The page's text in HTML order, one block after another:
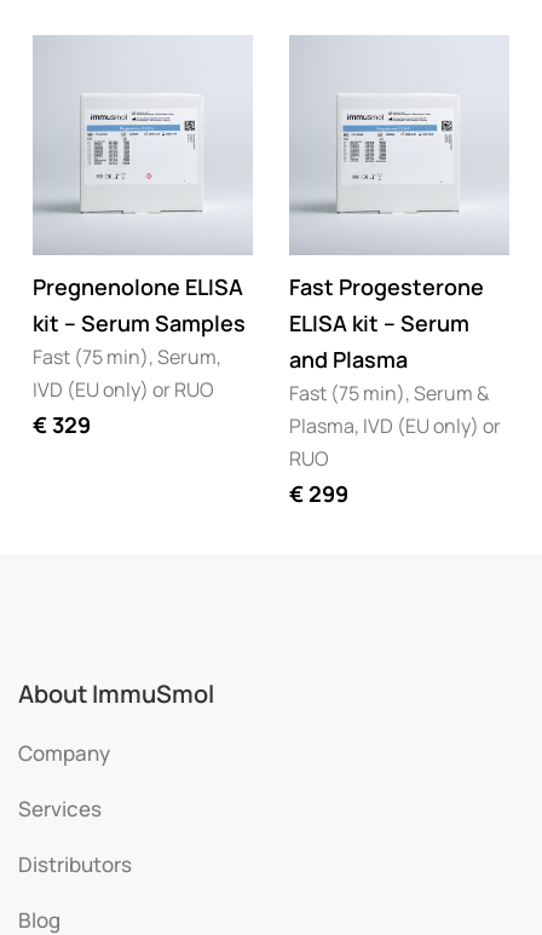
Pregnenolone ELISA
kit – Serum Samples
Fast (75 min), Serum,
IVD (EU only) or RUO
€329
Fast Progesterone
ELISA kit – Serum
and Plasma
Fast (75 min), Serum &
Plasma, IVD (EU only) or
RUO
€299
About ImmuSmol
Company
Services
Distributors
Blog